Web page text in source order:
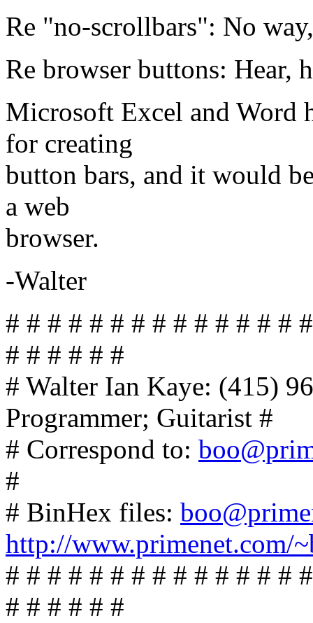
Re "no-scrollbars": No
Re browser buttons: Hear,
Microsoft Excel and Word
for creating
button bars, and it would
a web
browser.
-Walter
# # # # # # # # # # # # # #
# # # # # #
# Walter Ian Kaye: (415)
Programmer; Guitarist #
# Correspond to:
#
# BinHex files:
http://www.primenet.com/
# # # # # # # # # # # # # #
# # # # # #